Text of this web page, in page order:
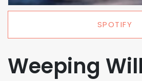
SPOTIFY
Weeping